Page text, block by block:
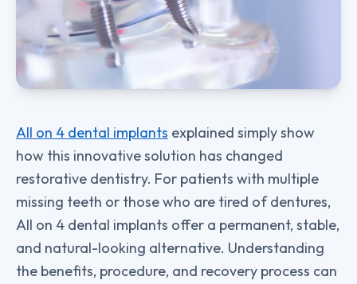
All on 4 dental implants explained simply show
how this innovative solution has changed
restorative dentistry. For patients with multiple
missing teeth or those who are tired of dentures,
All on 4 dental implants offer a permanent, stable,
and natural-looking alternative. Understanding
the benefits, procedure, and recovery process can